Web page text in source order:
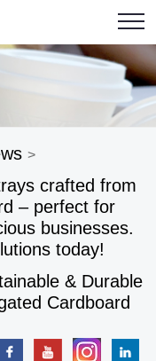
>
crafted from
– perfect for
businesses.
today!
& Durable
Cardboard